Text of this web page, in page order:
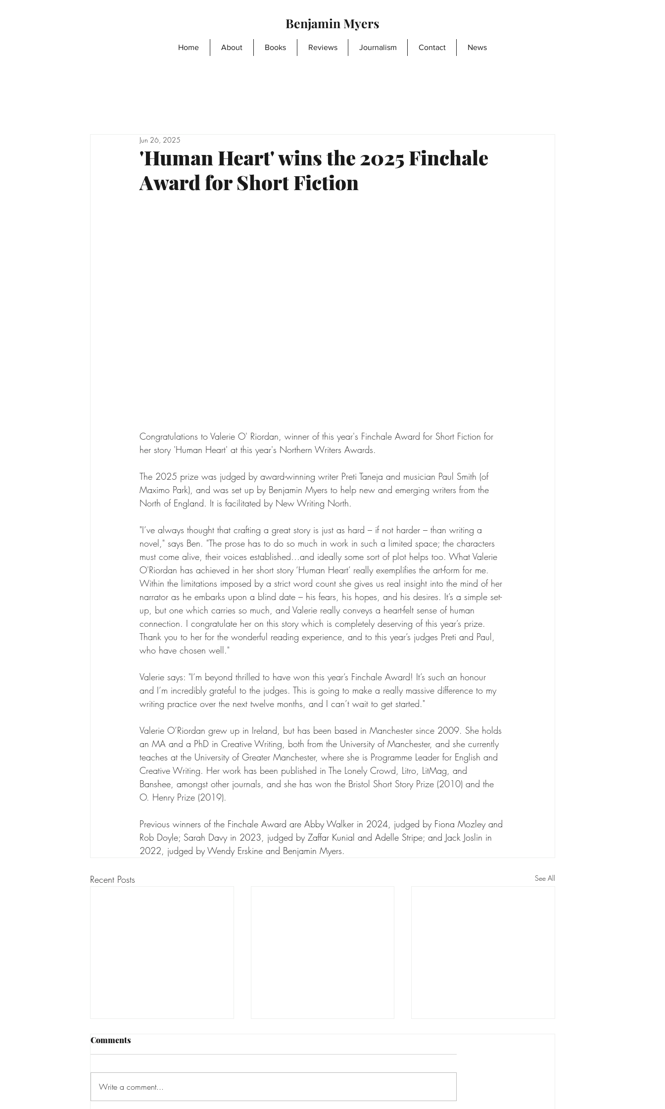
Benjamin Myers
Home About Books Reviews Journalism Contact News
'Human Heart' wins the 2025 Finchale
Award for Short Fiction
Jun 26, 2025
Congratulations to Valerie O' Riordan, winner of this year's Finchale Award for Short Fiction for
her story 'Human Heart' at this year's Northern Writers Awards.
The 2025 prize was judged by award-winning writer Preti Taneja and musician Paul Smith (of
Maximo Park), and was set up by Benjamin Myers to help new and emerging writers from the
North of England. It is facilitated by New Writing North.
"I’ve always thought that crafting a great story is just as hard – if not harder – than writing a
novel," says Ben. "The prose has to do so much in work in such a limited space; the characters
must come alive, their voices established…and ideally some sort of plot helps too. What Valerie
O'Riordan has achieved in her short story ‘Human Heart’ really exemplifies the art-form for me.
Within the limitations imposed by a strict word count she gives us real insight into the mind of her
narrator as he embarks upon a blind date – his fears, his hopes, and his desires. It’s a simple set-
up, but one which carries so much, and Valerie really conveys a heart-felt sense of human
connection. I congratulate her on this story which is completely deserving of this year’s prize.
Thank you to her for the wonderful reading experience, and to this year’s judges Preti and Paul,
who have chosen well."
Valerie says: "I’m beyond thrilled to have won this year’s Finchale Award! It’s such an honour
and I’m incredibly grateful to the judges. This is going to make a really massive difference to my
writing practice over the next twelve months, and I can’t wait to get started."
Valerie O’Riordan grew up in Ireland, but has been based in Manchester since 2009. She holds
an MA and a PhD in Creative Writing, both from the University of Manchester, and she currently
teaches at the University of Greater Manchester, where she is Programme Leader for English and
Creative Writing. Her work has been published in The Lonely Crowd, Litro, LitMag, and
Banshee, amongst other journals, and she has won the Bristol Short Story Prize (2010) and the
O. Henry Prize (2019).
Previous winners of the Finchale Award are Abby Walker in 2024, judged by Fiona Mozley and
Rob Doyle; Sarah Davy in 2023, judged by Zaffar Kunial and Adelle Stripe; and Jack Joslin in
2022, judged by Wendy Erskine and Benjamin Myers.
Recent Posts See All
Comments
Write a comment...